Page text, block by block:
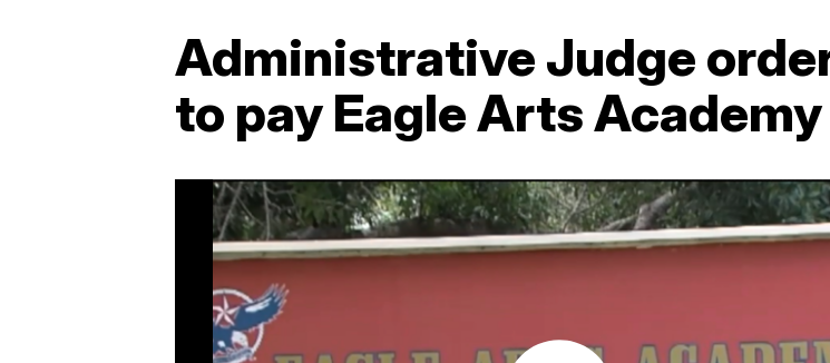
Administrative Judge
to pay Eagle Arts